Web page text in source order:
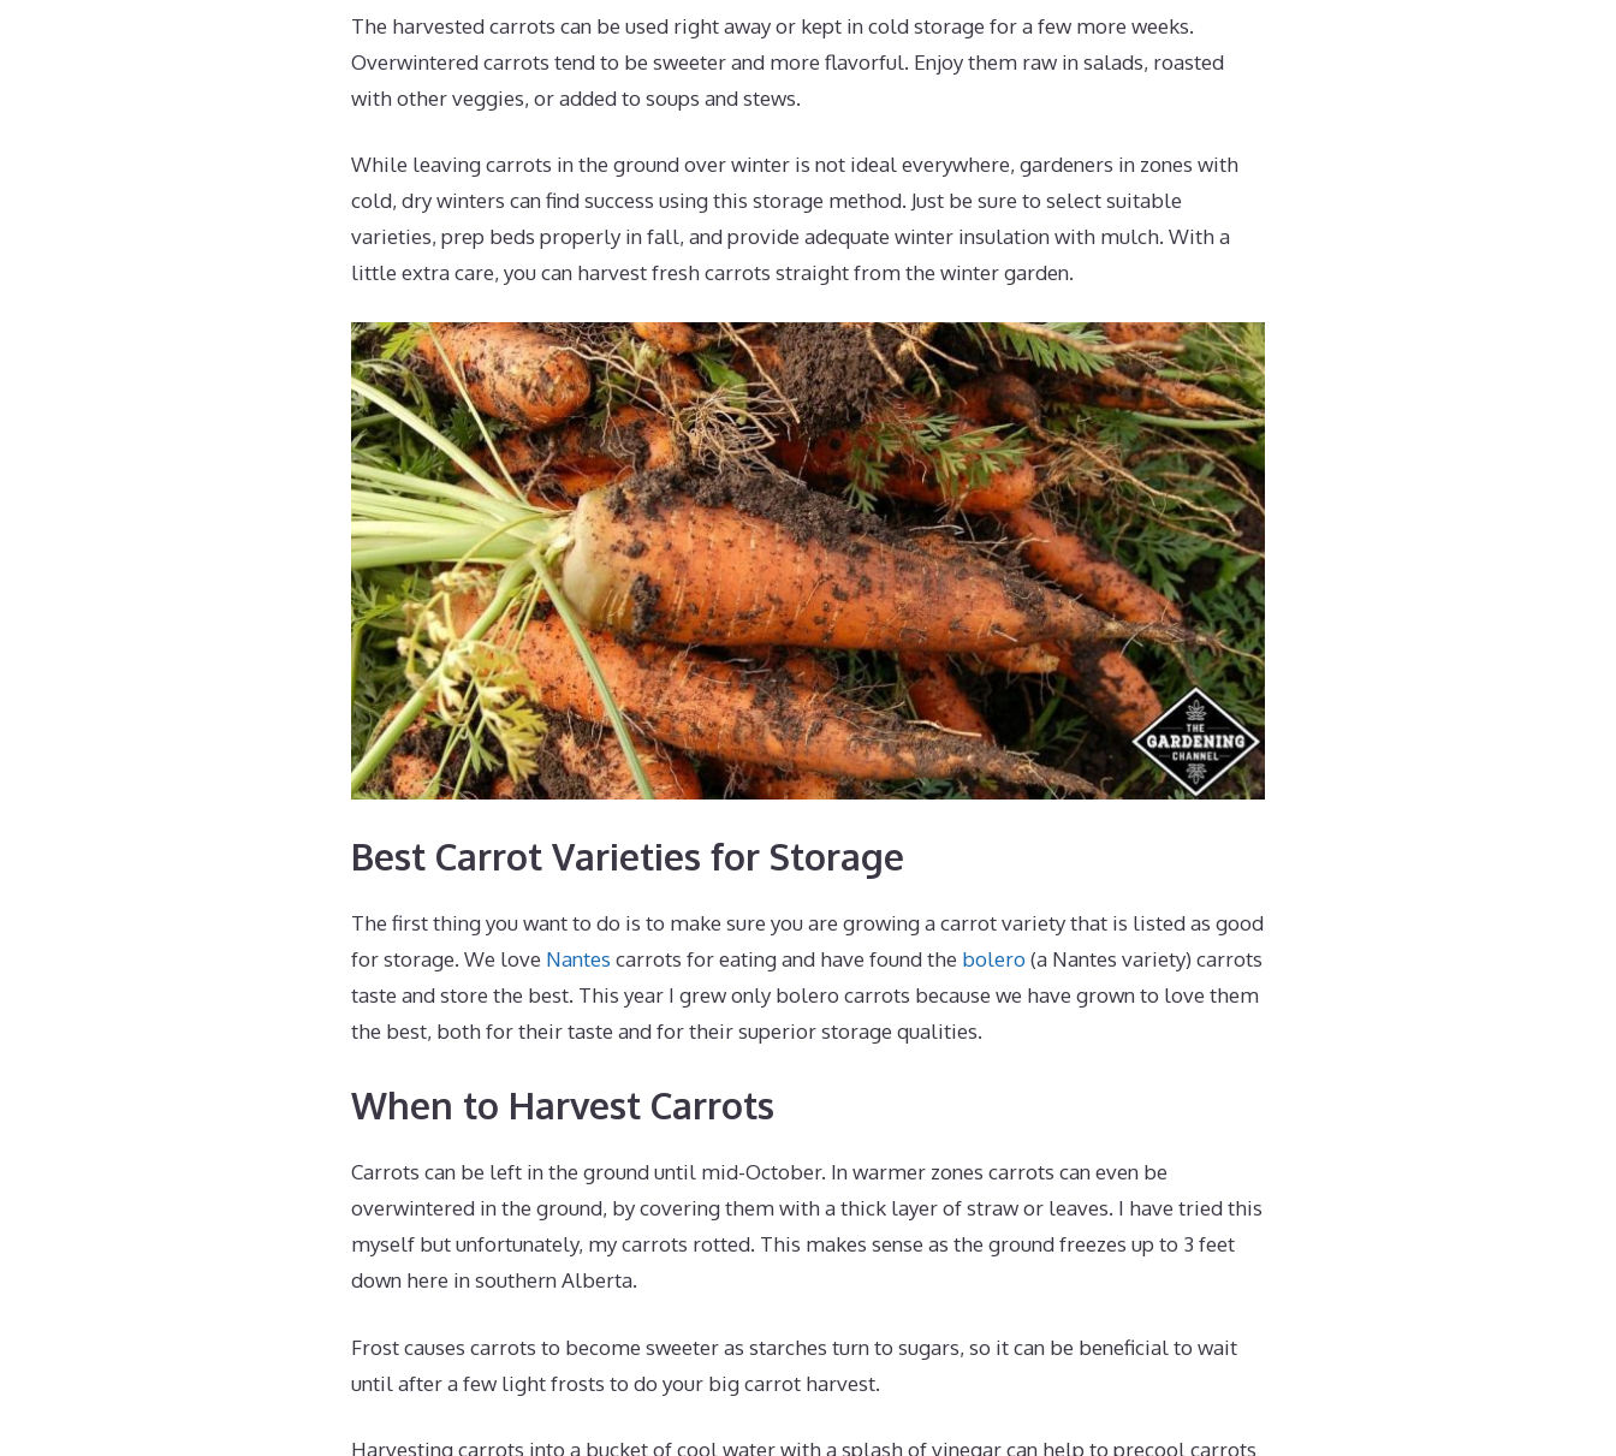
The harvested carrots can be used right away or kept in cold storage for a few more weeks.
Overwintered carrots tend to be sweeter and more flavorful. Enjoy them raw in salads, roasted
with other veggies, or added to soups and stews.
While leaving carrots in the ground over winter is not ideal everywhere, gardeners in zones with
cold, dry winters can find success using this storage method. Just be sure to select suitable
varieties, prep beds properly in fall, and provide adequate winter insulation with mulch. With a
little extra care, you can harvest fresh carrots straight from the winter garden.
Best Carrot Varieties for Storage
The first thing you want to do is to make sure you are growing a carrot variety that is listed as good
for storage. We love Nantes carrots for eating and have found the bolero(a Nantes variety) carrots
taste and store the best. This year I grew only bolero carrots because we have grown to love them
the best, both for their taste and for their superior storage qualities.
When to Harvest Carrots
Carrots can be left in the ground until mid-October. In warmer zones carrots can even be
overwintered in the ground, by covering them with a thick layer of straw or leaves. I have tried this
myself but unfortunately, my carrots rotted. This makes sense as the ground freezes up to 3 feet
down here in southern Alberta.
Frost causes carrots to become sweeter as starches turn to sugars, so it can be beneficial to wait
until after a few light frosts to do your big carrot harvest.
Harvesting carrots into a bucket of cool water with a splash of vinegar can help to precool carrots